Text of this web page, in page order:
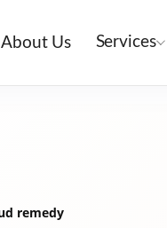
About Us Services
remedy